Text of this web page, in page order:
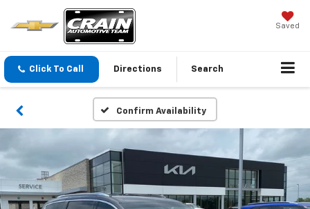
Saved
Click To Call Directions Search
Confirm Availability